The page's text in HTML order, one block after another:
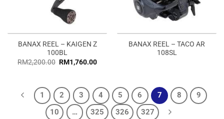
BANAX REEL – KAIGEN Z
100BL
RM2,200.00 RM1,760.00
BANAX REEL – TACO AR
108SL
1 2 3 4 5 6 7 8
9
10
… 325 326 327